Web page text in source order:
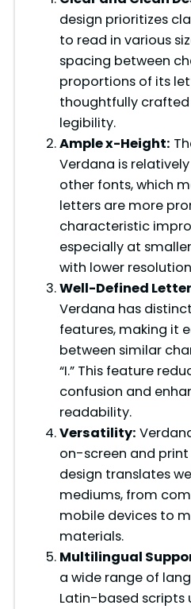
i
d
e
o
design prioritizes
to read in various
spacing between
proportions of its
thoughtfully
legibility.
Ample x-Height:
Verdana is
other fonts, which
letters are more
characteristic
especially at
with lower
Well-Defined
Verdana has
features, making it
between similar
“I.” This feature
confusion and
readability.
Versatility:
on-screen and
design translates
mediums, from
mobile devices to
materials.
Multilingual
a wide range of
Latin-based scripts